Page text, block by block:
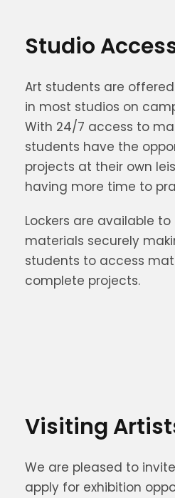
Studio
Art students are
in most studios on
With 24/7 access to
students have the
projects at their own
having more time to
Lockers are available
materials securely
students to access
complete projects.
Visiting
We are pleased to
apply for exhibition